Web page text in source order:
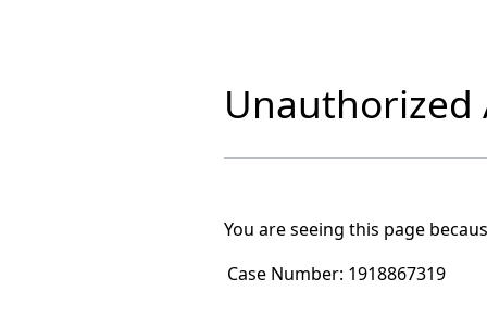
Unauthorized
You are seeing this page
Case Number: 1918867319